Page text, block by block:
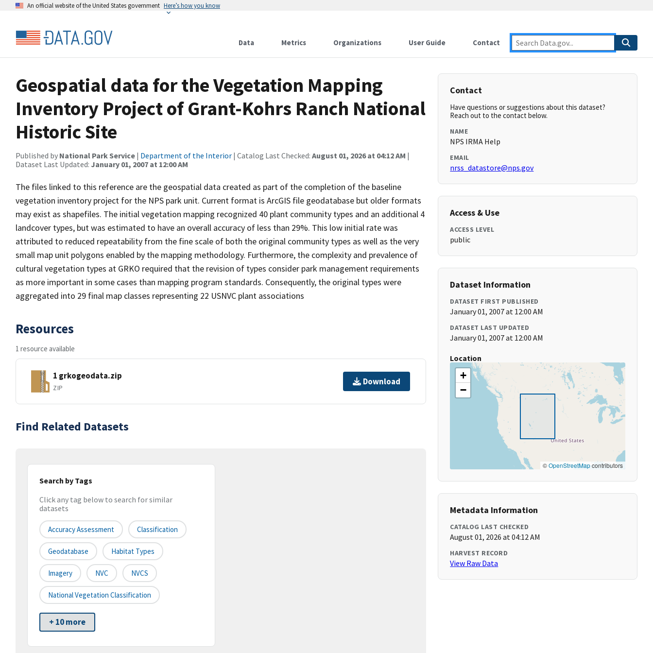
An official website of the United States government Here’s how you know
Data Metrics Organizations User Guide Contact
Geospatial data for the Vegetation Mapping
Inventory Project of Grant-Kohrs Ranch National
Historic Site
Published by National Park Service | Department of the Interior | Catalog Last Checked: August 01, 2026 at 04:12 AM |
Dataset Last Updated: January 01, 2007 at 12:00 AM
The files linked to this reference are the geospatial data created as part of the completion of the baseline
vegetation inventory project for the NPS park unit. Current format is ArcGIS file geodatabase but older formats
may exist as shapefiles. The initial vegetation mapping recognized 40 plant community types and an additional 4
landcover types, but was estimated to have an overall accuracy of less than 29%. This low initial rate was
attributed to reduced repeatability from the fine scale of both the original community types as well as the very
small map unit polygons enabled by the mapping methodology. Furthermore, the complexity and prevalence of
cultural vegetation types at GRKO required that the revision of types consider park management requirements
as more important in some cases than mapping program standards. Consequently, the original types were
aggregated into 29 final map classes representing 22 USNVC plant associations
Resources
1 resource available
1 grkogeodata.zip
ZIP
Download
Find Related Datasets
Search by Tags
Click any tag below to search for similar
datasets
Accuracy Assessment Classification
Geodatabase Habitat Types
Imagery NVC NVCS
National Vegetation Classification
+ 10 more
Contact
Have questions or suggestions about this dataset?
Reach out to the contact below.
NAME
NPS IRMA Help
EMAIL
nrss_datastore@nps.gov
Access & Use
ACCESS LEVEL
public
Dataset Information
DATASET FIRST PUBLISHED
January 01, 2007 at 12:00 AM
DATASET LAST UPDATED
January 01, 2007 at 12:00 AM
Location
+
−
©OpenStreetMapcontributors
Metadata Information
CATALOG LAST CHECKED
August 01, 2026 at 04:12 AM
HARVEST RECORD
View Raw Data